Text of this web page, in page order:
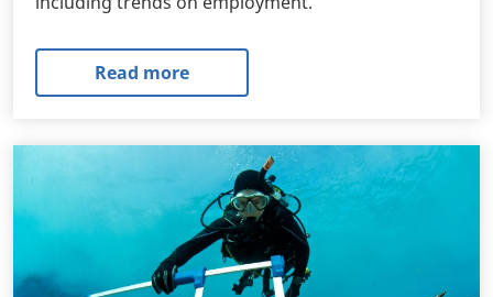
Read more